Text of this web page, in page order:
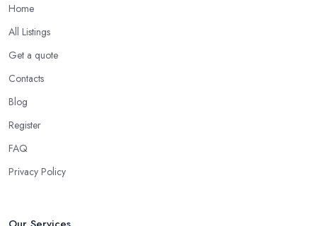
Home
All Listings
Get a quote
Contacts
Blog
Register
FAQ
Privacy Policy